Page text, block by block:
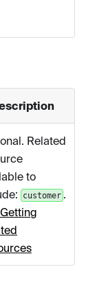
Related
to
customer.
Getting